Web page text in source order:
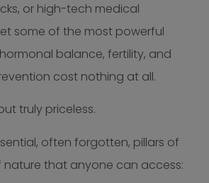
or high-tech medical
some of the most powerful
balance, fertility, and
cost nothing at all.
truly priceless.
often forgotten, pillars of
that anyone can access: